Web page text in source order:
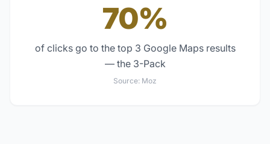
70%
of clicks go to the top 3 Google Maps results
— the 3-Pack
Source: Moz